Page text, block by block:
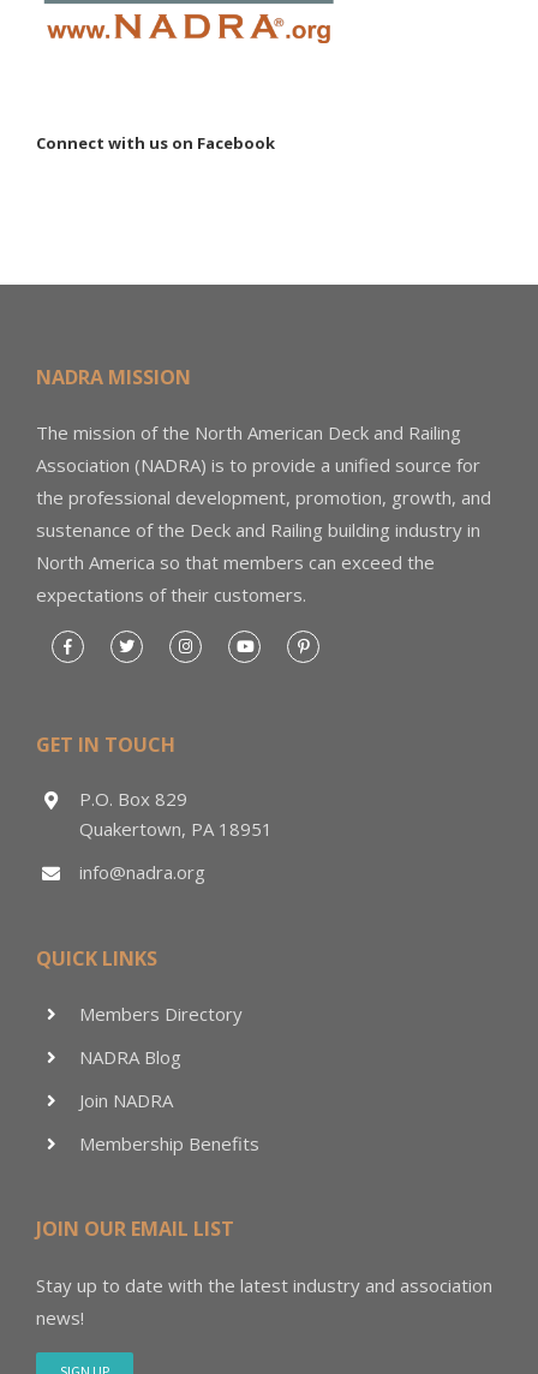
Connect with us on Facebook
NADRA MISSION
The mission of the North American Deck and Railing
Association (NADRA) is to provide a unified source for
the professional development, promotion, growth, and
sustenance of the Deck and Railing building industry in
North America so that members can exceed the
expectations of their customers.
GET IN TOUCH
P.O. Box 829
Quakertown, PA 18951
info@nadra.org
QUICK LINKS
Members Directory
NADRA Blog
Join NADRA
Membership Benefits
JOIN OUR EMAIL LIST
Stay up to date with the latest industry and association
news!